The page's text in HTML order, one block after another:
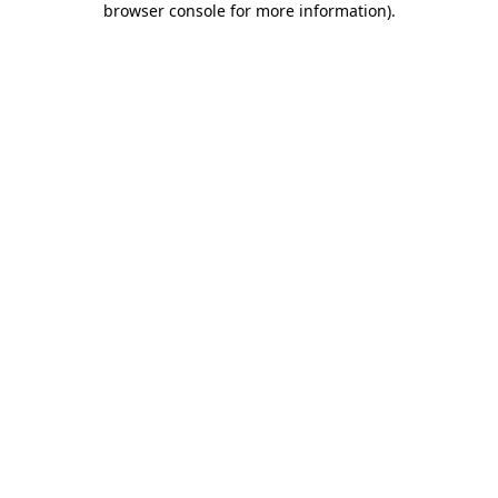
browser console for more information).